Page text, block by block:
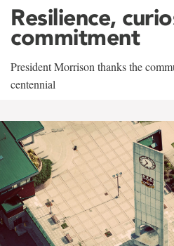
Resilience,
commitment
President Morrison thanks the
centennial